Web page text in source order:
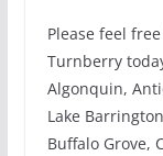
Please feel
Turnberry
Algonquin,
Lake
Buffalo Grove,